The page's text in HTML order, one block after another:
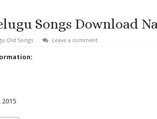
Songs Download
Old Songs Leave a comment
2015